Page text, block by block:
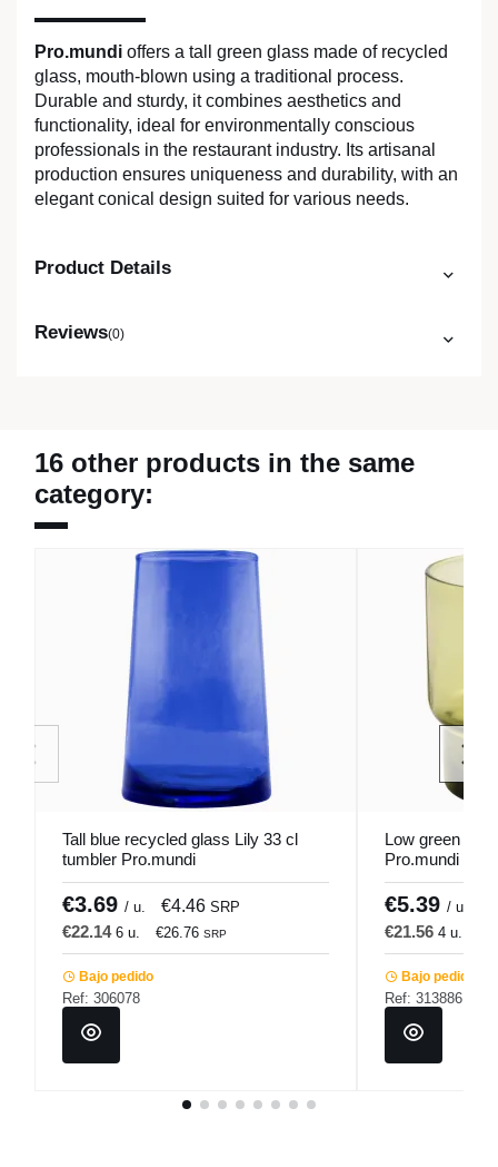
Pro.mundi offers a tall green glass made of recycled
glass, mouth-blown using a traditional process.
Durable and sturdy, it combines aesthetics and
functionality, ideal for environmentally conscious
professionals in the restaurant industry. Its artisanal
production ensures uniqueness and durability, with an
elegant conical design suited for various needs.
Product Details
Reviews(0)
16 other products in the same
category:
Tall blue recycled glass Lily 33 cl
tumbler Pro.mundi
€3.69 / u. €4.46 SRP
€22.14 6 u. €26.76 SRP
Bajo pedido
Ref: 306078
Low green
Pro.mundi
€5.39 / u.
€21.56 4 u.
Bajo pedido
Ref: 313886